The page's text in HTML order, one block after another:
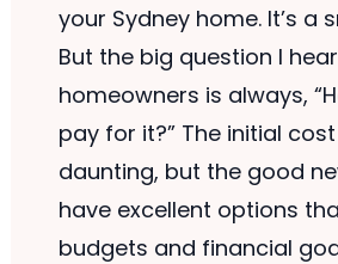
your Sydney home. It’s a
But the big question I
homeowners is always,
pay for it?” The initial
daunting, but the good
have excellent options
budgets and financial